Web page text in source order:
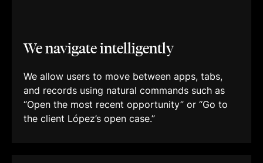
We navigate intelligently
We allow users to move between apps, tabs,
and records using natural commands such as
“Open the most recent opportunity” or “Go to
the client López’s open case.”